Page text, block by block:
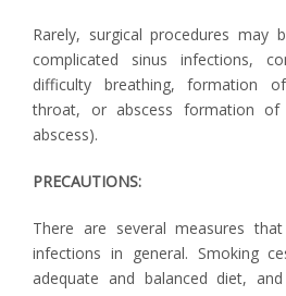
Rarely, surgical procedures may
complicated sinus infections,
difficulty breathing, formation
throat, or abscess formation of
abscess).
PRECAUTIONS:
There are several measures
infections in general. Smoking
adequate and balanced diet,